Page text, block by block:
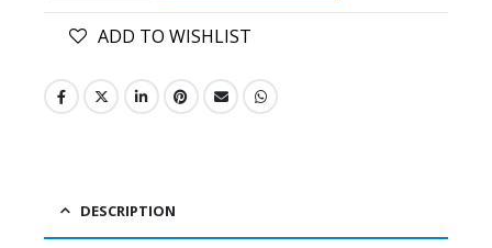
ADD TO WISHLIST
DESCRIPTION